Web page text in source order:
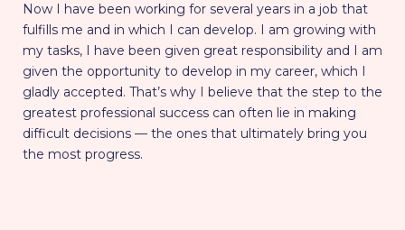
Now I have been working for several years in a job that
fulfills me and in which I can develop. I am growing with
my tasks, I have been given great responsibility and I am
given the opportunity to develop in my career, which I
gladly accepted. That’s why I believe that the step to the
greatest professional success can often lie in making
difficult decisions — the ones that ultimately bring you
the most progress.